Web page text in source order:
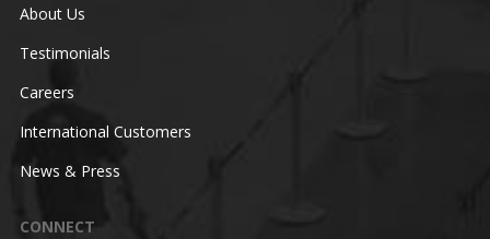
About Us
Testimonials
Careers
International Customers
News & Press
CONNECT